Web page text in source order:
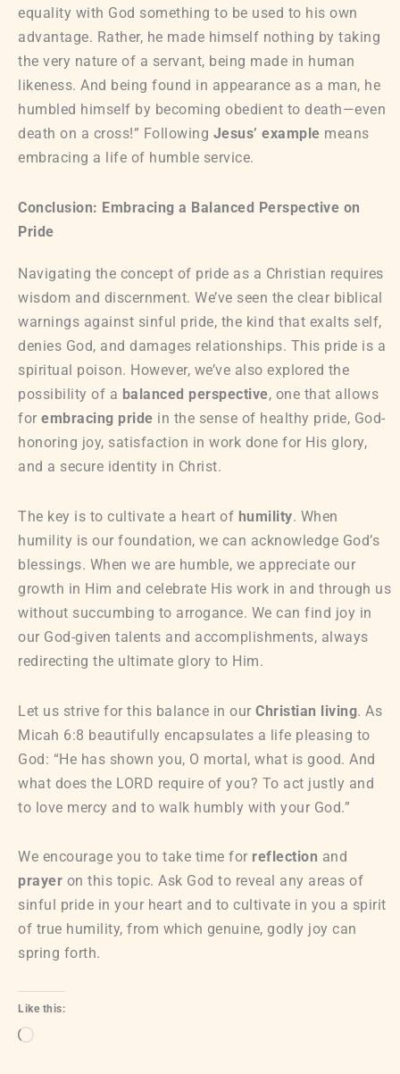
equality with God something to be used to his own
advantage. Rather, he made himself nothing by taking
the very nature of a servant, being made in human
likeness. And being found in appearance as a man, he
humbled himself by becoming obedient to death—even
death on a cross!” Following Jesus’ example means
embracing a life of humble service.
Conclusion: Embracing a Balanced Perspective on
Pride
Navigating the concept of pride as a Christian requires
wisdom and discernment. We’ve seen the clear biblical
warnings against sinful pride, the kind that exalts self,
denies God, and damages relationships. This pride is a
spiritual poison. However, we’ve also explored the
possibility of a balanced perspective, one that allows
for embracing pride in the sense of healthy pride, God-
honoring joy, satisfaction in work done for His glory,
and a secure identity in Christ.
The key is to cultivate a heart of humility. When
humility is our foundation, we can acknowledge God’s
blessings. When we are humble, we appreciate our
growth in Him and celebrate His work in and through us
without succumbing to arrogance. We can find joy in
our God-given talents and accomplishments, always
redirecting the ultimate glory to Him.
Let us strive for this balance in our Christian living. As
Micah 6:8 beautifully encapsulates a life pleasing to
God: “He has shown you, O mortal, what is good. And
what does the LORD require of you? To act justly and
to love mercy and to walk humbly with your God.”
We encourage you to take time for reflection and
prayer on this topic. Ask God to reveal any areas of
sinful pride in your heart and to cultivate in you a spirit
of true humility, from which genuine, godly joy can
spring forth.
Like this:
Loading…